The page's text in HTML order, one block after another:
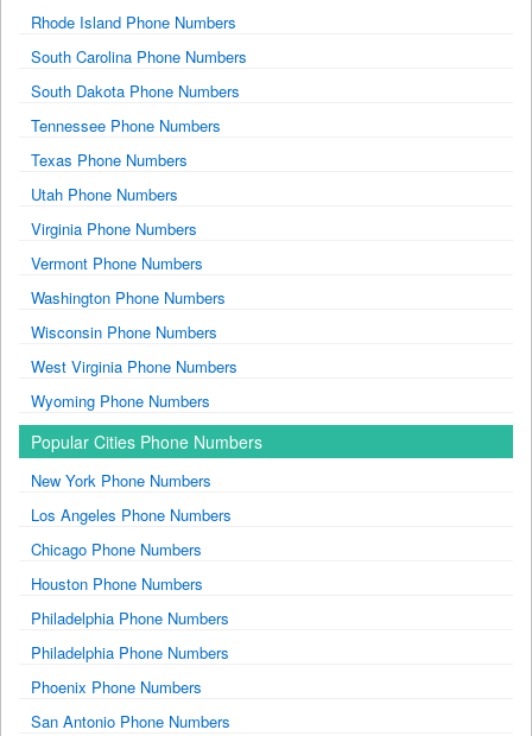
Rhode Island Phone Numbers
South Carolina Phone Numbers
South Dakota Phone Numbers
Tennessee Phone Numbers
Texas Phone Numbers
Utah Phone Numbers
Virginia Phone Numbers
Vermont Phone Numbers
Washington Phone Numbers
Wisconsin Phone Numbers
West Virginia Phone Numbers
Wyoming Phone Numbers
Popular Cities Phone Numbers
New York Phone Numbers
Los Angeles Phone Numbers
Chicago Phone Numbers
Houston Phone Numbers
Philadelphia Phone Numbers
Philadelphia Phone Numbers
Phoenix Phone Numbers
San Antonio Phone Numbers